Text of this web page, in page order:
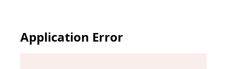
Application Error